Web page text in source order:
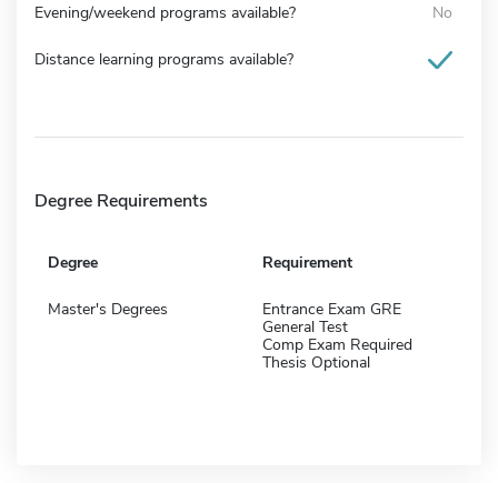
Evening/weekend programs available? No
Distance learning programs available?
Degree Requirements
Degree Requirement
Master's Degrees
Entrance Exam GRE
General Test
Comp Exam Required
Thesis Optional